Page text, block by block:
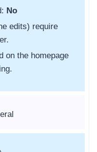
No
edits) require
on the homepage